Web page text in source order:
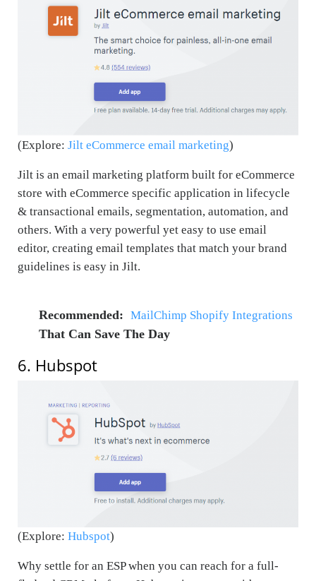
(Explore: Jilt eCommerce email marketing)
Jilt is an email marketing platform built for eCommerce
store with eCommerce specific application in lifecycle
& transactional emails, segmentation, automation, and
others. With a very powerful yet easy to use email
editor, creating email templates that match your brand
guidelines is easy in Jilt.
Recommended: MailChimp Shopify Integrations
That Can Save The Day
6. Hubspot
(Explore: Hubspot)
Why settle for an ESP when you can reach for a full-